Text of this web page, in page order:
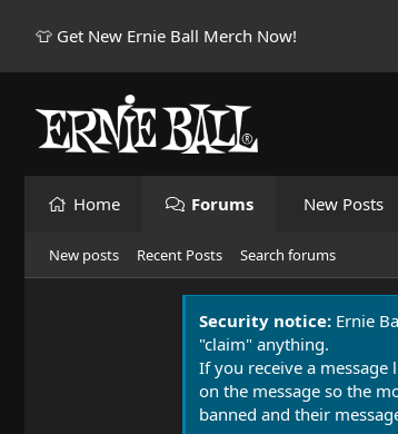
👕 Get New Ernie Ball Merch Now!
Home Forums New Posts
New posts Recent Posts Search forums
Security notice: Ernie
"claim" anything.
If you receive a
on the message so the
banned and their